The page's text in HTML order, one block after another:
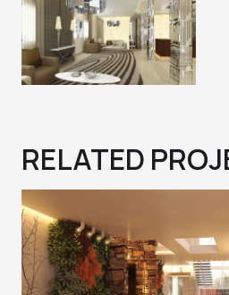
RELATED